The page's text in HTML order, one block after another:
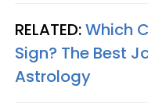
RELATED:Which
Sign? The Best
Astrology